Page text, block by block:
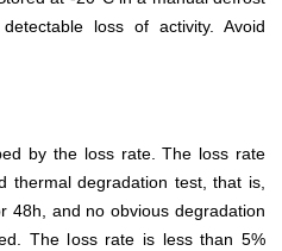
loss of activity. Avoid
by the loss rate. The loss rate
thermal degradation test, that is,
48h, and no obvious degradation
The loss rate is less than 5%